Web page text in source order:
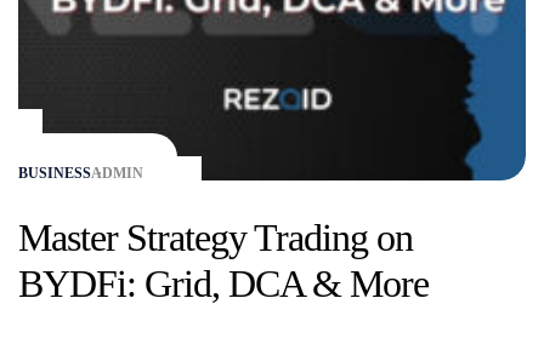
BUSINESSADMIN
Master Strategy Trading on
BYDFi: Grid, DCA & More